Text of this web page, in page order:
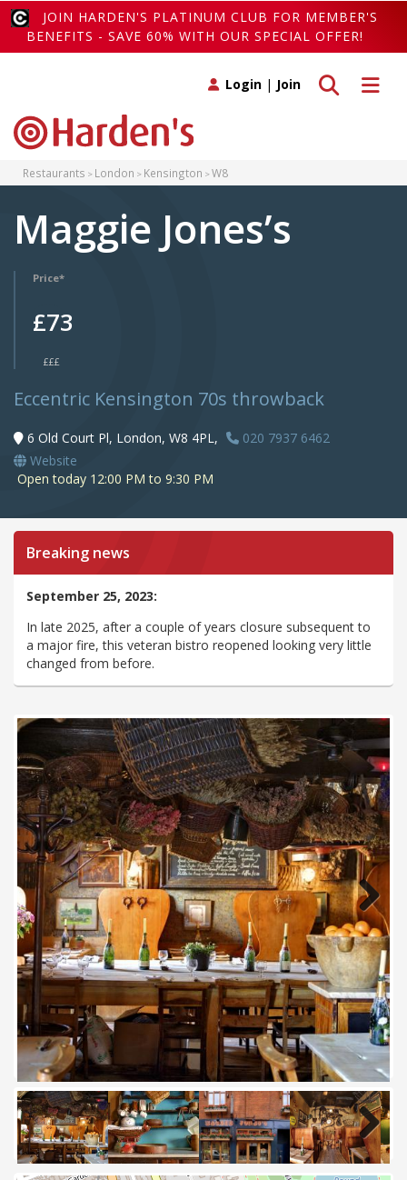
JOIN HARDEN'S PLATINUM CLUB FOR MEMBER'S
BENEFITS - SAVE 60% WITH OUR SPECIAL OFFER!
Toggle
Toggle search
Login | Join
Restaurants London Kensington W8
Maggie Jones’s
Price*
£73
£££
Eccentric Kensington 70s throwback
6 Old Court Pl, London, W8 4PL,
020 7937 6462
Website
Open today 12:00 PM to 9:30 PM
Breaking news
September 25, 2023:
In late 2025, after a couple of years closure subsequent to
a major fire, this veteran bistro reopened looking very little
changed from before.
Next
Next